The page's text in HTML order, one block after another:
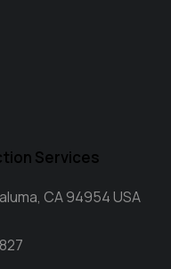
Services
CA 94954 USA